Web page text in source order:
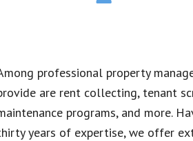
professional property
are rent collecting, tenant
programs, and more.
years of expertise, we offer